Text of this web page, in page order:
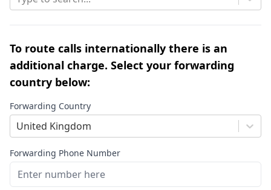
To route calls internationally there is an
additional charge. Select your forwarding
country below:
Forwarding Country
United Kingdom
Forwarding Phone Number